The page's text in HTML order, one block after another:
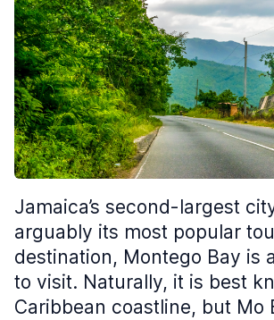
Jamaica’s second-largest
arguably its most popular
destination, Montego Bay is
to visit. Naturally, it is best
Caribbean coastline, but Mo